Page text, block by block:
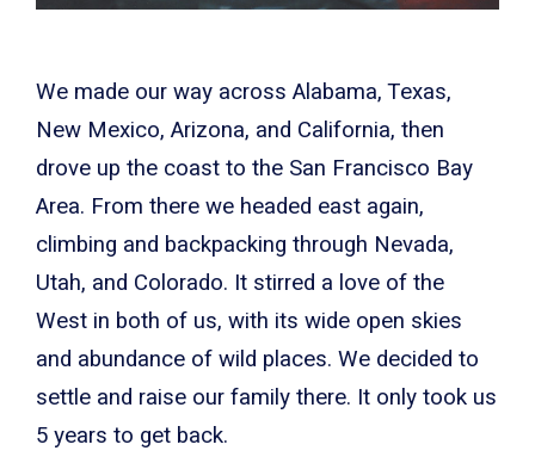
We made our way across Alabama, Texas,
New Mexico, Arizona, and California, then
drove up the coast to the San Francisco Bay
Area. From there we headed east again,
climbing and backpacking through Nevada,
Utah, and Colorado. It stirred a love of the
West in both of us, with its wide open skies
and abundance of wild places. We decided to
settle and raise our family there. It only took us
5 years to get back.